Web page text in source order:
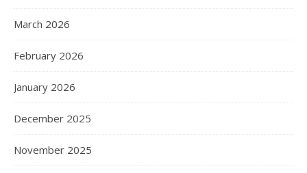
March 2026
February 2026
January 2026
December 2025
November 2025